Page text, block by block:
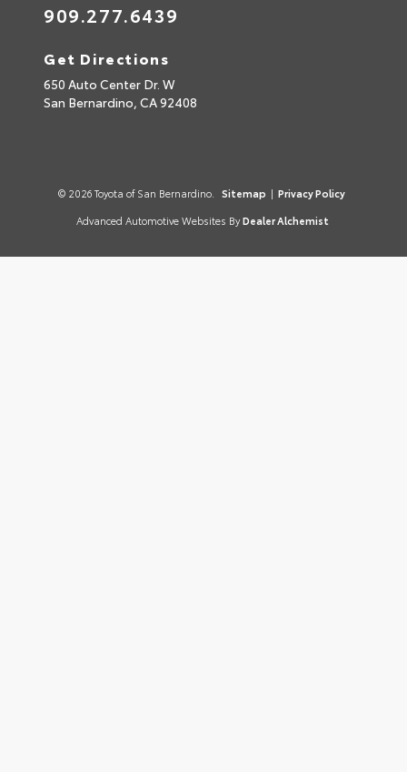
909.277.6439
Get Directions
650 Auto Center Dr. W
San Bernardino, CA92408
© 2026 Toyota of San Bernardino. Sitemap | Privacy Policy
Advanced Automotive Websites By Dealer Alchemist